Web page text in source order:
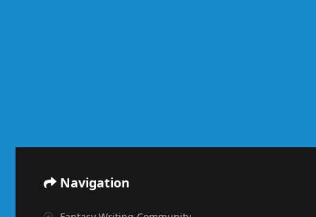
Navigation